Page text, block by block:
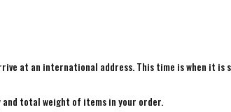
at an international address. This time is when it is
and total weight of items in your order.